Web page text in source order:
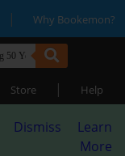
| Why Bookemon?
Store | Help
Dismiss
Learn
More